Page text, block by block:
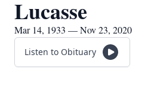
Lucasse
Mar 14, 1933 — Nov 23, 2020
Listen to Obituary